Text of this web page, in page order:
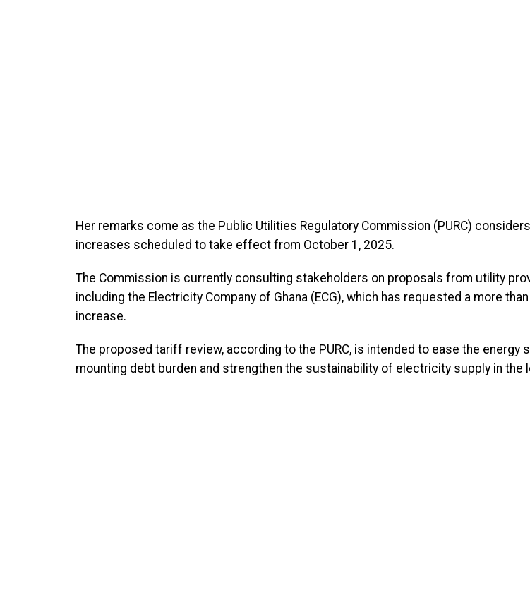
Her remarks come as the Public Utilities Regulatory Commission (PURC)
increases scheduled to take effect from October 1, 2025.
The Commission is currently consulting stakeholders on proposals from utility
including the Electricity Company of Ghana (ECG), which has requested a more
increase.
The proposed tariff review, according to the PURC, is intended to ease the energy
mounting debt burden and strengthen the sustainability of electricity supply in the